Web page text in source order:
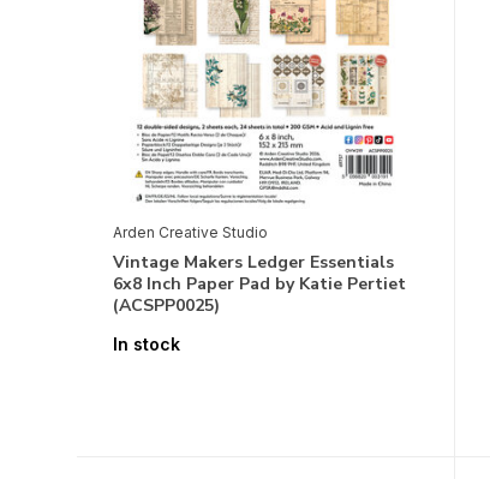
Arden Creative Studio
Vintage Makers Ledger Essentials
6x8 Inch Paper Pad by Katie Pertiet
(ACSPP0025)
In stock